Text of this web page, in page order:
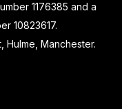
1176385 and a
10823617.
Hulme, Manchester.